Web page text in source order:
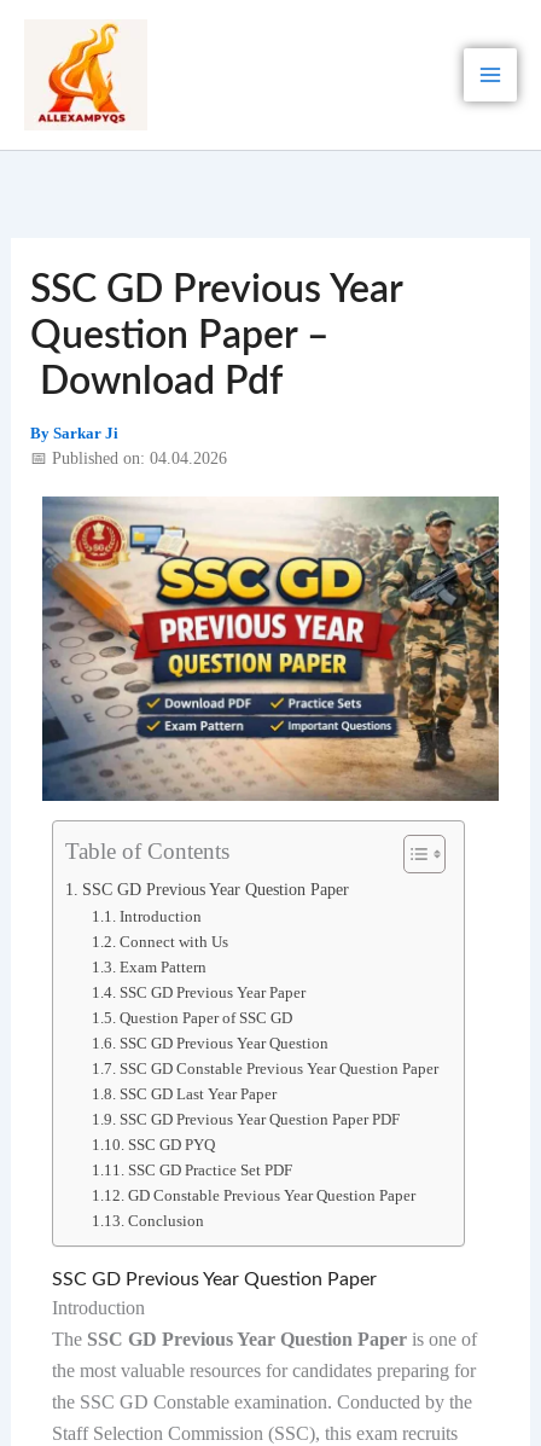
content
SSC GD Previous Year
Question Paper –
Download Pdf
By Sarkar Ji
📅 Published on: 04.04.2026
Table of Contents
SSC GD Previous Year Question Paper
Introduction
Connect with Us
Exam Pattern
SSC GD Previous Year Paper
Question Paper of SSC GD
SSC GD Previous Year Question
SSC GD Constable Previous Year Question Paper
SSC GD Last Year Paper
SSC GD Previous Year Question Paper PDF
SSC GD PYQ
SSC GD Practice Set PDF
GD Constable Previous Year Question Paper
Conclusion
SSC GD Previous Year Question Paper
Introduction
The SSC GD Previous Year Question Paperis one of
the most valuable resources for candidates preparing for
the SSC GD Constable examination. Conducted by the
Staff Selection Commission (SSC), this exam recruits